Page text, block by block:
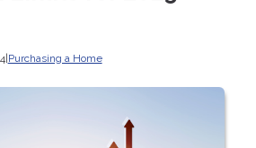
|Purchasing a Home